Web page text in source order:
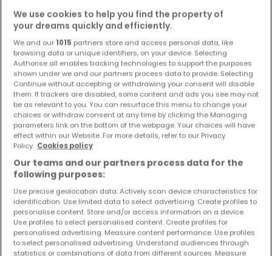
Posteingang zu erhalten!
Suchauftrag
Suche mit einer Zimmerangabe
1 Zimmer
2 Zimmer
3 Zimmer
5 Zimmer
6 Zimmer
Bitte ändern Sie Ihre Suche und versuchen Sie
We use cookies to help you find the property of
your dreams quickly and efficiently.
We and our 1015 partners store and access personal data, like
browsing data or unique identifiers, on your device. Selecting
Authorise all enables tracking technologies to support the purposes
shown under we and our partners process data to provide. Selecting
Continue without accepting or withdrawing your consent will disable
them. If trackers are disabled, some content and ads you see may not
be as relevant to you. You can resurface this menu to change your
choices or withdraw consent at any time by clicking the Managing
parameters link on the bottom of the webpage. Your choices will have
effect within our Website. For more details, refer to our Privacy
Policy. Cookies policy
Our teams and our partners process data for the
following purposes:
Use precise geolocation data. Actively scan device characteristics for
identification. Use limited data to select advertising. Create profiles to
personalise content. Store and/or access information on a device.
Use profiles to select personalised content. Create profiles for
personalised advertising. Measure content performance. Use profiles
to select personalised advertising. Understand audiences through
statistics or combinations of data from different sources. Measure